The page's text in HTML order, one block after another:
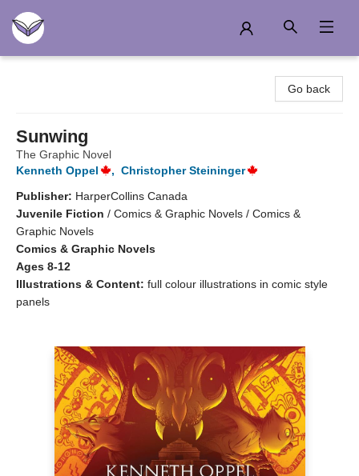
Go back
Sunwing
The Graphic Novel
Kenneth Oppel
, Christopher Steininger
Publisher: HarperCollins Canada
Juvenile Fiction / Comics & Graphic Novels / Comics &
Graphic Novels
Comics & Graphic Novels
Ages 8-12
Illustrations & Content: full colour illustrations in comic style
panels